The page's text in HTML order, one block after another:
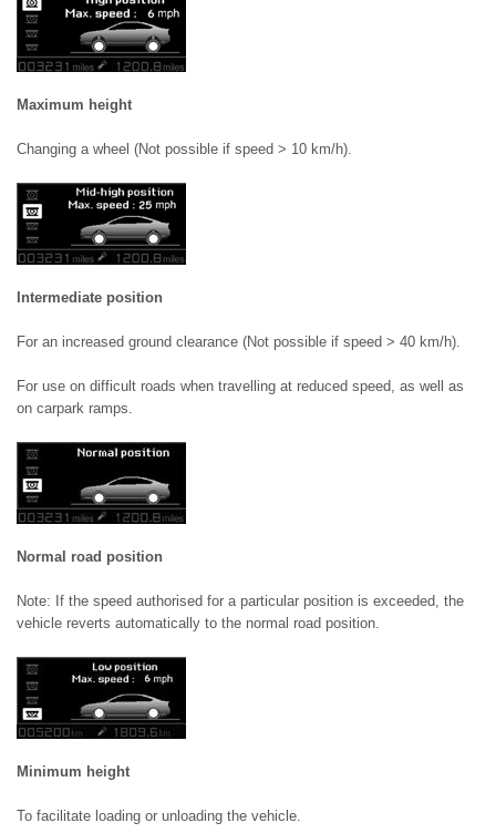
Maximum height
Changing a wheel (Not possible if speed > 10 km/h).
Intermediate position
For an increased ground clearance (Not possible if speed > 40 km/h).
For use on difficult roads when travelling at reduced speed, as well as
on carpark ramps.
Normal road position
Note: If the speed authorised for a particular position is exceeded, the
vehicle reverts automatically to the normal road position.
Minimum height
To facilitate loading or unloading the vehicle.